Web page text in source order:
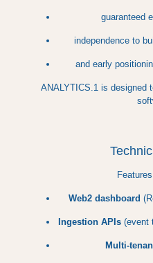
guaranteed
independence to
and early
ANALYTICS.1 is designed
Web2 dashboard
Ingestion APIs (event
Multi-